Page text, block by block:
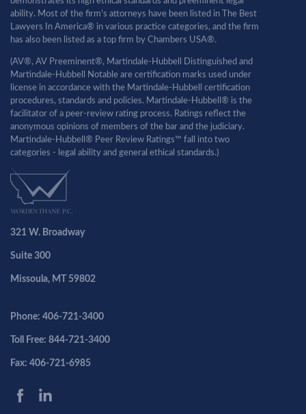
ability. Most of the firm’s attorneys have been listed in The Best
Lawyers In America® in various practice categories, and the firm
has also been listed as a top firm by Chambers USA®.
(AV®, AV Preeminent®, Martindale-Hubbell Distinguished and
Martindale-Hubbell Notable are certification marks used under
license in accordance with the Martindale-Hubbell certification
procedures, standards and policies. Martindale-Hubbell® is the
facilitator of a peer-review rating process. Ratings reflect the
anonymous opinions of members of the bar and the judiciary.
Martindale-Hubbell® Peer Review Ratings™ fall into two
categories - legal ability and general ethical standards.)
321 W. Broadway
Suite 300
Missoula, MT 59802
Phone: 406-721-3400
Toll Free: 844-721-3400
Fax: 406-721-6985